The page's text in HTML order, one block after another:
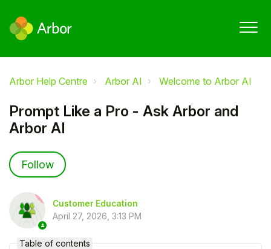
Arbor Help Centre Arbor AI Welcome to Arbor AI
Prompt Like a Pro - Ask Arbor and
Arbor AI
Follow
Customer Education
April 27, 2026, 3:13 PM
Table of contents